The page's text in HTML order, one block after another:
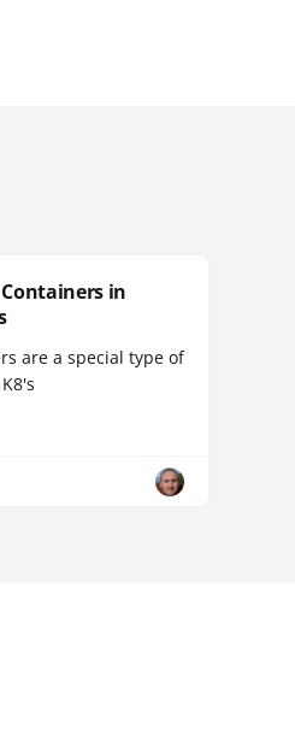
in
are a special type of